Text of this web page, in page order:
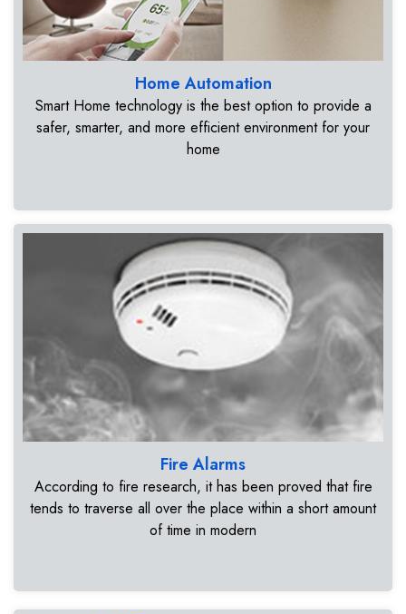
Home Automation
Smart Home technology is the best option to provide a
safer, smarter, and more efficient environment for your
home
Fire Alarms
According to fire research, it has been proved that fire
tends to traverse all over the place within a short amount
of time in modern